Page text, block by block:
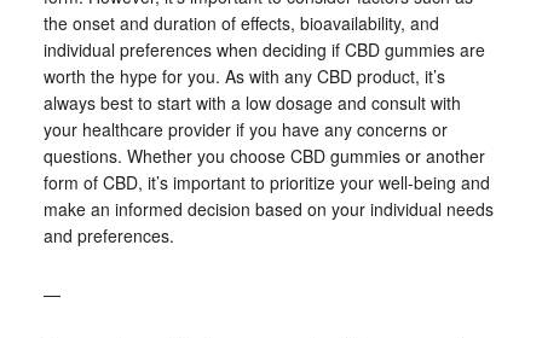
the onset and duration of effects, bioavailability, and
individual preferences when deciding if CBD gummies are
worth the hype for you. As with any CBD product, it’s
always best to start with a low dosage and consult with
your healthcare provider if you have any concerns or
questions. Whether you choose CBD gummies or another
form of CBD, it’s important to prioritize your well-being and
make an informed decision based on your individual needs
and preferences.
—